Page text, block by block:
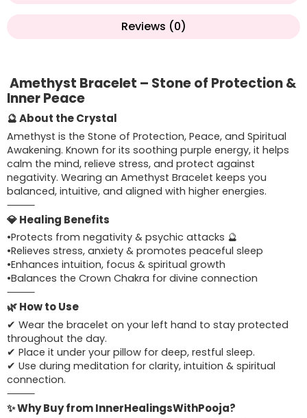
Reviews (0)
Amethyst Bracelet – Stone of Protection &
Inner Peace
🔮 About the Crystal
Amethyst is the Stone of Protection, Peace, and Spiritual
Awakening. Known for its soothing purple energy, it helps
calm the mind, relieve stress, and protect against
negativity. Wearing an Amethyst Bracelet keeps you
balanced, intuitive, and aligned with higher energies.
⸻
💎 Healing Benefits
•Protects from negativity & psychic attacks 🔮
•Relieves stress, anxiety & promotes peaceful sleep
•Enhances intuition, focus & spiritual growth
•Balances the Crown Chakra for divine connection
⸻
🌿 How to Use
✔ Wear the bracelet on your left hand to stay protected
throughout the day.
✔ Place it under your pillow for deep, restful sleep.
✔ Use during meditation for clarity, intuition & spiritual
connection.
⸻
✨ Why Buy from InnerHealingsWithPooja?